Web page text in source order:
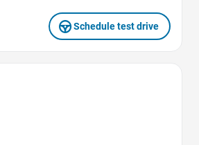
Schedule test drive